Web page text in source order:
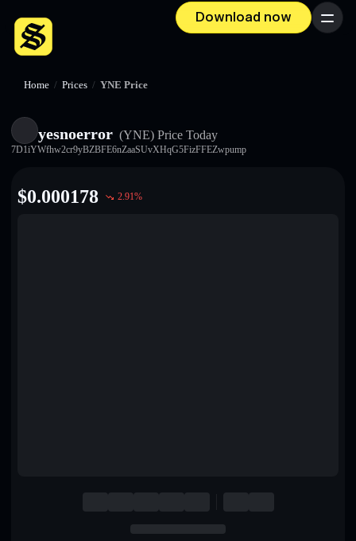
Download now Menu
Home / Prices / YNE Price
yesnoerror (YNE) Price Today
7D1iYWfhw2cr9yBZBFE6nZaaSUvXHqG5FizFFEZwpump
$0.000178 2.91%